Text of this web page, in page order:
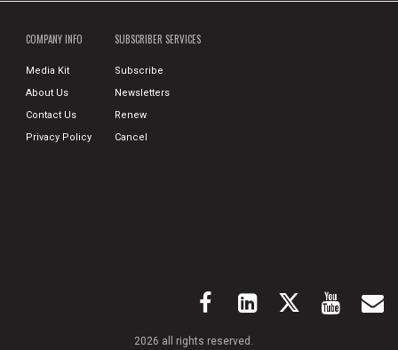
COMPANY INFO
Media Kit
About Us
Contact Us
Privacy Policy
SUBSCRIBER SERVICES
Subscribe
Newsletters
Renew
Cancel
2026 all rights reserved.